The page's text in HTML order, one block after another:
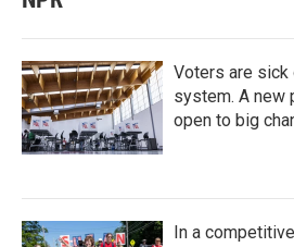
Voters are
system. A new
open to big
In a